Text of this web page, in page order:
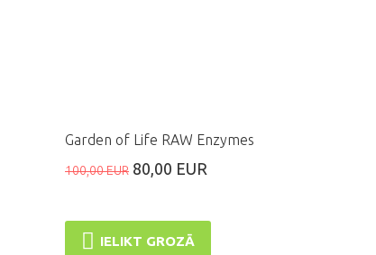
Garden of Life RAW Enzymes
100,00 EUR 80,00 EUR
IELIKT GROZĀ